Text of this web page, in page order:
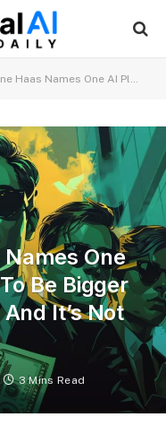
That’s Going To Be Bigger Than Data Centers – And It’s Not Power
Names One
Be Bigger
It’s Not
3 Mins Read